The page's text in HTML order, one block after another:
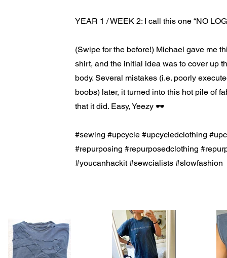
YEAR 1 / WEEK 2: I call this one “NO
(Swipe for the before!) Michael gave me
shirt, and the initial idea was to cover up
body. Several mistakes (i.e. poorly
boobs) later, it turned into this hot pile of
that it did. Easy, Yeezy 🕶
#sewing #upcycle #upcycledclothing
#repurposing #repurposedclothing
#youcanhackit #sewcialists #slowfashion